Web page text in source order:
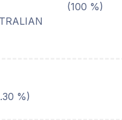
(100 %)
%)